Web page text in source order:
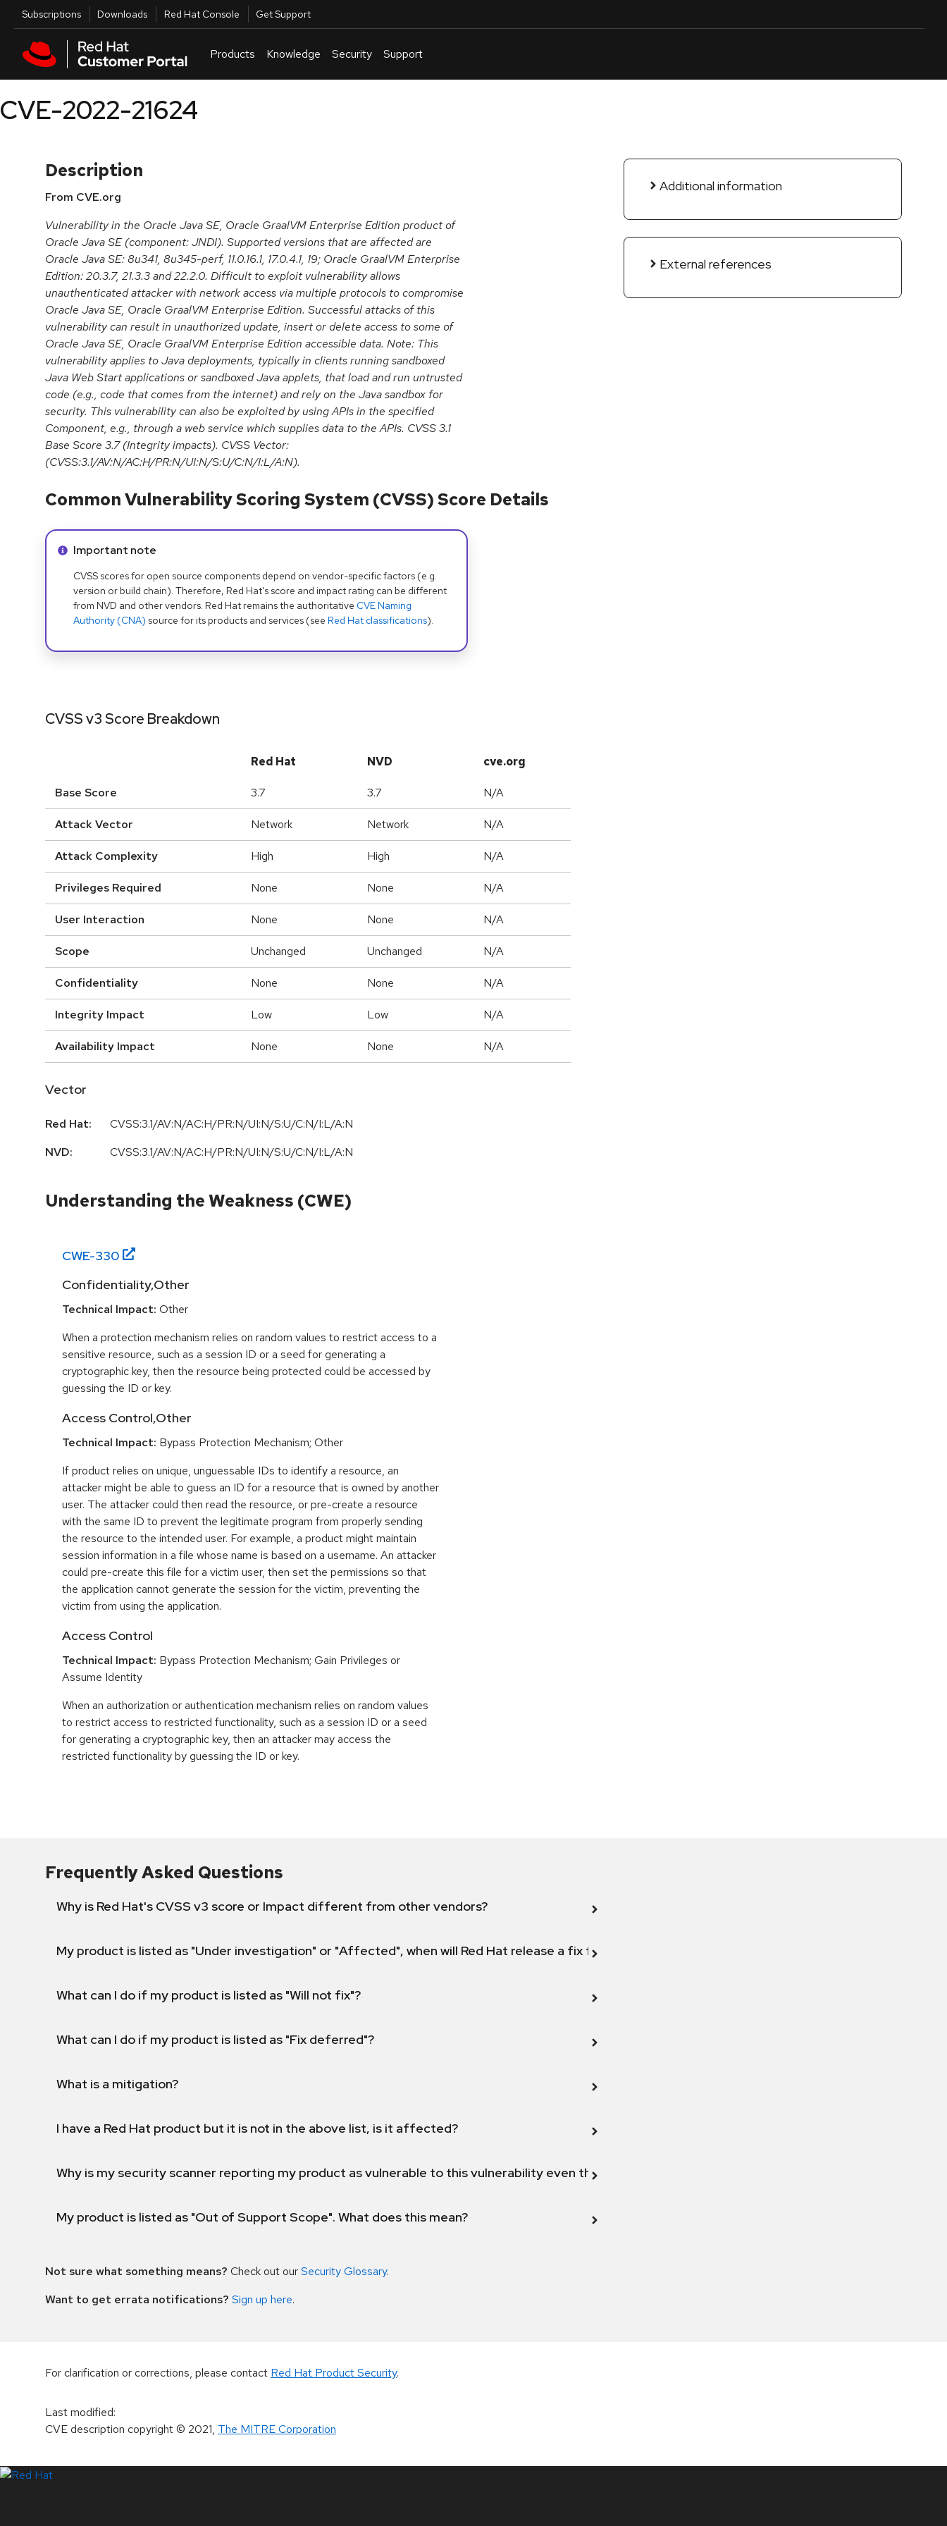
Skip to main content
Utilities
Subscriptions Downloads Red Hat Console Get Support
Products Knowledge Security Support
CVE-2022-21624
Description
From CVE.org
Vulnerability in the Oracle Java SE, Oracle GraalVM Enterprise Edition product of
Oracle Java SE (component: JNDI). Supported versions that are affected are
Oracle Java SE: 8u341, 8u345-perf, 11.0.16.1, 17.0.4.1, 19; Oracle GraalVM Enterprise
Edition: 20.3.7, 21.3.3 and 22.2.0. Difficult to exploit vulnerability allows
unauthenticated attacker with network access via multiple protocols to compromise
Oracle Java SE, Oracle GraalVM Enterprise Edition. Successful attacks of this
vulnerability can result in unauthorized update, insert or delete access to some of
Oracle Java SE, Oracle GraalVM Enterprise Edition accessible data. Note: This
vulnerability applies to Java deployments, typically in clients running sandboxed
Java Web Start applications or sandboxed Java applets, that load and run untrusted
code (e.g., code that comes from the internet) and rely on the Java sandbox for
security. This vulnerability can also be exploited by using APIs in the specified
Component, e.g., through a web service which supplies data to the APIs. CVSS 3.1
Base Score 3.7 (Integrity impacts). CVSS Vector:
(CVSS:3.1/AV:N/AC:H/PR:N/UI:N/S:U/C:N/I:L/A:N).
Additional information
External references
Common Vulnerability Scoring System (CVSS) Score Details
Info alert:
Important note
CVSS scores for open source components depend on vendor-specific factors (e.g.
version or build chain). Therefore, Red Hat's score and impact rating can be different
from NVD and other vendors. Red Hat remains the authoritative CVE Naming
Authority (CNA) source for its products and services (see Red Hat classifications).
CVSS v3 Score Breakdown
Red Hat NVD cve.org
Base Score 3.7 3.7 N/A
Attack Vector Network Network N/A
Attack Complexity High High N/A
Privileges Required None None N/A
User Interaction None None N/A
Scope Unchanged Unchanged N/A
Confidentiality None None N/A
Integrity Impact Low Low N/A
Availability Impact None None N/A
Vector
Red Hat:
CVSS:3.1/AV:N/AC:H/PR:N/UI:N/S:U/C:N/I:L/A:N
NVD:
CVSS:3.1/AV:N/AC:H/PR:N/UI:N/S:U/C:N/I:L/A:N
Understanding the Weakness (CWE)
CWE-330
Confidentiality,Other
Technical Impact: Other
When a protection mechanism relies on random values to restrict access to a
sensitive resource, such as a session ID or a seed for generating a
cryptographic key, then the resource being protected could be accessed by
guessing the ID or key.
Access Control,Other
Technical Impact: Bypass Protection Mechanism; Other
If product relies on unique, unguessable IDs to identify a resource, an
attacker might be able to guess an ID for a resource that is owned by another
user. The attacker could then read the resource, or pre-create a resource
with the same ID to prevent the legitimate program from properly sending
the resource to the intended user. For example, a product might maintain
session information in a file whose name is based on a username. An attacker
could pre-create this file for a victim user, then set the permissions so that
the application cannot generate the session for the victim, preventing the
victim from using the application.
Access Control
Technical Impact: Bypass Protection Mechanism; Gain Privileges or
Assume Identity
When an authorization or authentication mechanism relies on random values
to restrict access to restricted functionality, such as a session ID or a seed
for generating a cryptographic key, then an attacker may access the
restricted functionality by guessing the ID or key.
Frequently Asked Questions
Why is Red Hat's CVSS v3 score or Impact different from other vendors?
My product is listed as "Under investigation" or "Affected", when will Red Hat release a fix for this vulnerability?
What can I do if my product is listed as "Will not fix"?
What can I do if my product is listed as "Fix deferred"?
What is a mitigation?
I have a Red Hat product but it is not in the above list, is it affected?
Why is my security scanner reporting my product as vulnerable to this vulnerability even though my product version is fixed or not affected?
My product is listed as "Out of Support Scope". What does this mean?
Not sure what something means? Check out ourSecurity Glossary.
Want to get errata notifications? Sign up here.
For clarification or corrections, please contact Red Hat Product Security.
Last modified:
CVE description copyright© 2021, The MITRE Corporation